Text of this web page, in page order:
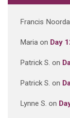
Francis
Mariaon Day
Patrick S. on
Patrick S. on
Lynne S. on